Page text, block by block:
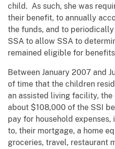
child. As such, she was
their benefit, to annually
the funds, and to
SSA to allow SSA to
remained eligible for
Between January 2007 and
of time that the children
an assisted living facility,
about $108,000 of the SSI
pay for household
to, their mortgage, a home
groceries, travel, restaurant